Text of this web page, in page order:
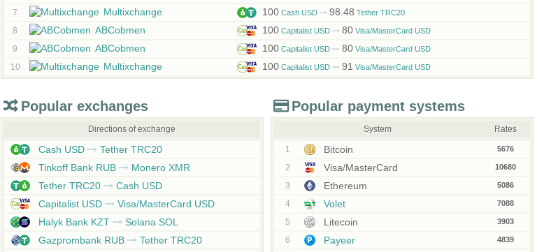
7 Multixchange 100Cash USD 98.48 Tether TRC20
8 ABCobmen 100Capitalist USD 80Visa/MasterCard USD
9 ABCobmen 100Capitalist USD 80Visa/MasterCard USD
10 Multixchange 100Capitalist USD 91 Visa/MasterCard USD
Popular exchanges
Directions of exchange
Cash USD
Tether TRC20
Tinkoff Bank RUB
Monero XMR
Tether TRC20
Cash USD
Capitalist USD
Visa/MasterCard USD
Halyk Bank KZT
Solana SOL
Gazprombank RUB
Tether TRC20
Popular payment systems
System Rates
1 Bitcoin 5676
2 Visa/MasterCard 10680
3 Ethereum 5086
4 Volet 7088
5 Litecoin 3903
6 Payeer 4839